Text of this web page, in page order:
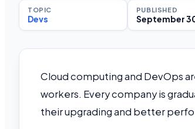
TOPIC
Devs
PUBLISHED
September
Cloud computing and DevOps
workers. Every company is
their upgrading and better